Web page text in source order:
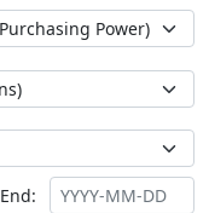
End: